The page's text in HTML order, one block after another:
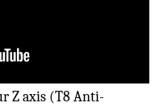
Z axis (T8 Anti-